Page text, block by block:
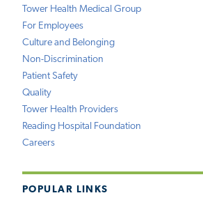
Tower Health Medical Group
For Employees
Culture and Belonging
Non-Discrimination
Patient Safety
Quality
Tower Health Providers
Reading Hospital Foundation
Careers
POPULAR LINKS